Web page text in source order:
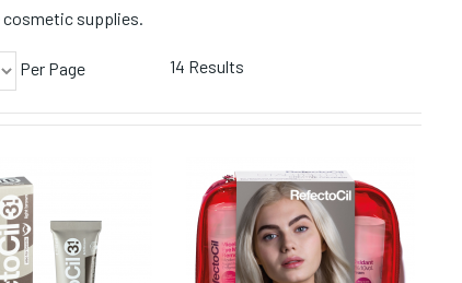
supplies.
Per Page 14 Results